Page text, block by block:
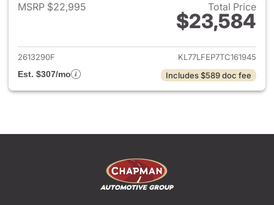
MSRP $22,995
Total Price
$23,584
View details for 2026
2613290F
KL77LFEP7TC161945
Est. $307/mo
Includes $589 doc fee